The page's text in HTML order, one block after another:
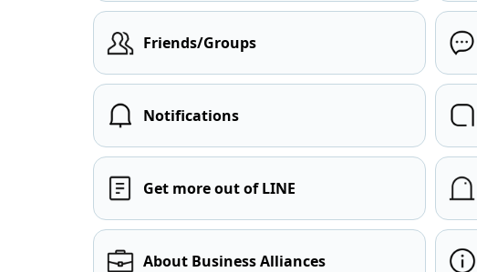
Friends/Groups
Notifications
Get more out of LINE
About Business Alliances